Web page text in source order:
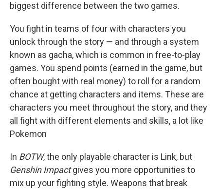
biggest difference between the two games.
You fight in teams of four with characters you
unlock through the story — and through a system
known as gacha, which is common in free-to-play
games. You spend points (earned in the game, but
often bought with real money) to roll for a random
chance at getting characters and items. These are
characters you meet throughout the story, and they
all fight with different elements and skills, a lot like
Pokemon
In BOTW, the only playable character is Link, but
Genshin Impactgives you more opportunities to
mix up your fighting style. Weapons that break